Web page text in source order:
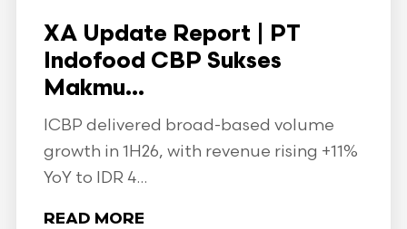
XA Update Report | PT
Indofood CBP Sukses
Makmu...
ICBP delivered broad-based volume
growth in 1H26, with revenue rising +11%
YoY to IDR 4...
READ MORE